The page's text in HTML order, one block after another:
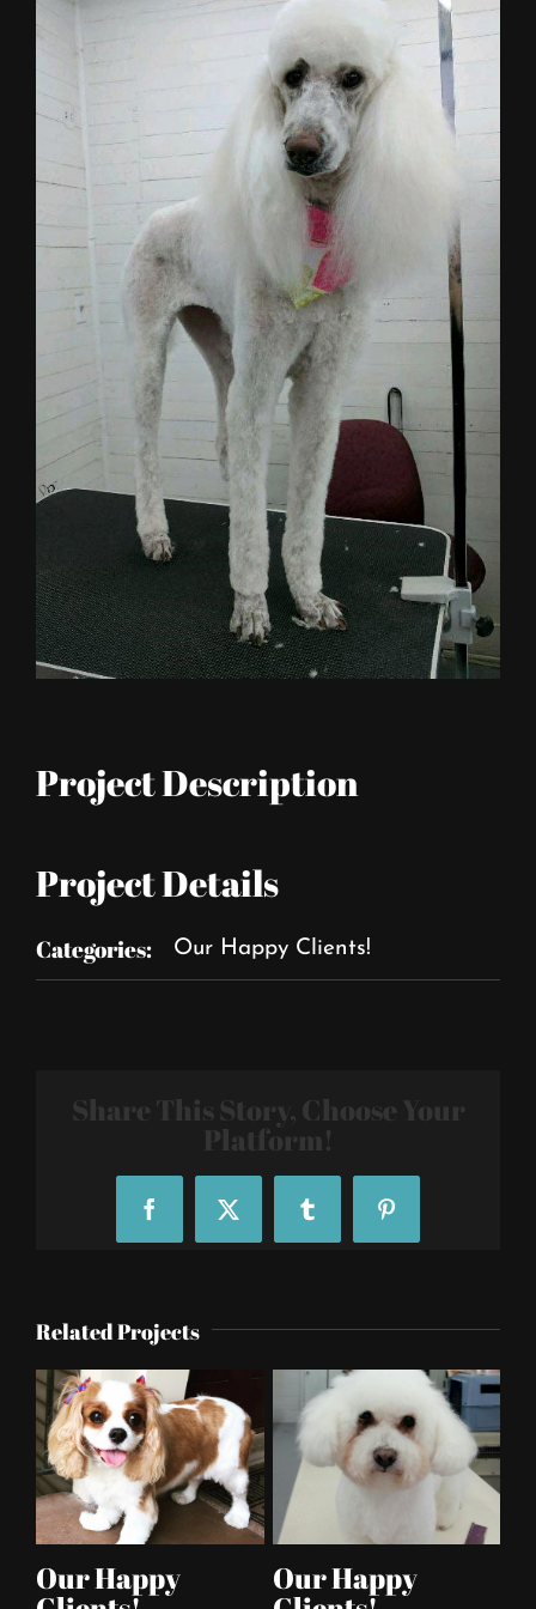
Larger
Image
Project Description
Project Details
Categories: Our Happy Clients!
Share This Story, Choose Your
Platform!
FacebookX Tumblr Pinterest
Related Projects
Our Happy Our Happy